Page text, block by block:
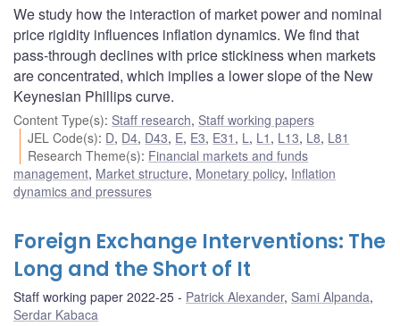
We study how the interaction of market power and nominal
price rigidity influences inflation dynamics. We find that
pass-through declines with price stickiness when markets
are concentrated, which implies a lower slope of the New
Keynesian Phillips curve.
Content Type(s): Staff research, Staff working papers
JEL Code(s): D, D4, D43, E, E3, E31 , L , L1 , L13, L8, L81
Research Theme(s): Financial markets and funds
management, Market structure, Monetary policy, Inflation
dynamics and pressures
Foreign Exchange Interventions: The
Long and the Short of It
Staff working paper 2022-25 Patrick Alexander, Sami Alpanda,
Serdar Kabaca